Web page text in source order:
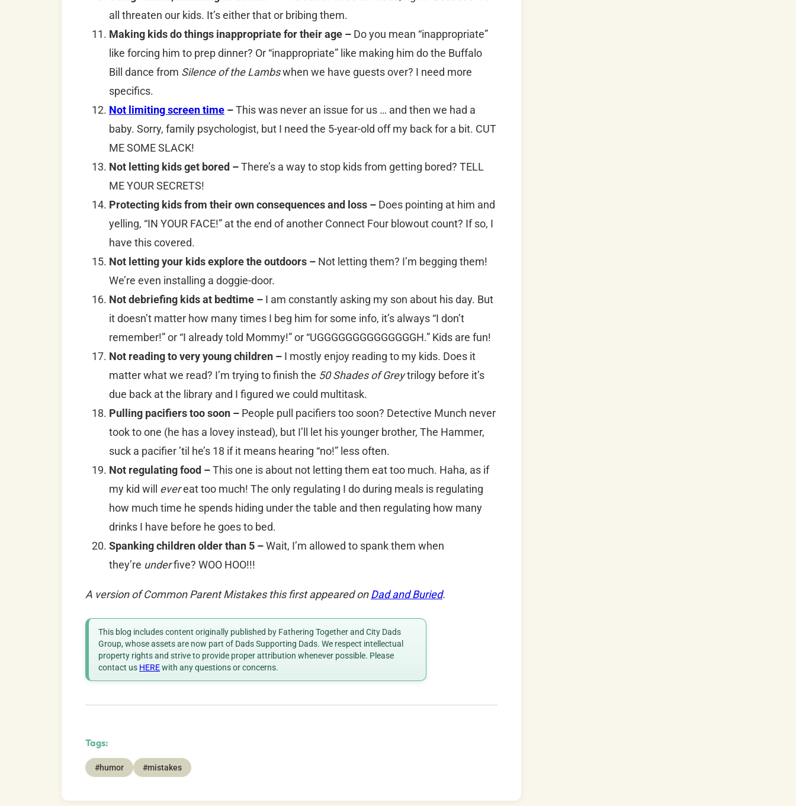
all threaten our kids. It’s either that or bribing them.
Making kids do things inappropriate for their age – Do you mean “inappropriate”
like forcing him to prep dinner? Or “inappropriate” like making him do the Buffalo
Bill dance from Silence of the Lambswhen we have guests over? I need more
specifics.
Not limiting screen time –This was never an issue for us … and then we had a
baby. Sorry, family psychologist, but I need the 5-year-old off my back for a bit. CUT
ME SOME SLACK!
Not letting kids get bored –There’s a way to stop kids from getting bored? TELL
ME YOUR SECRETS!
Protecting kids from their own consequences and loss – Does pointing at him and
yelling, “IN YOUR FACE!” at the end of another Connect Four blowout count? If so, I
have this covered.
Not letting your kids explore the outdoors – Not letting them? I’m begging them!
We’re even installing a doggie-door.
Not debriefing kids at bedtime – I am constantly asking my son about his day. But
it doesn’t matter how many times I beg him for some info, it’s always “I don’t
remember!” or “I already told Mommy!” or “UGGGGGGGGGGGGGGH.” Kids are fun!
Not reading to very young children – I mostly enjoy reading to my kids. Does it
matter what we read? I’m trying to finish the 50 Shades of Greytrilogy before it’s
due back at the library and I figured we could multitask.
Pulling pacifiers too soon – People pull pacifiers too soon? Detective Munch never
took to one (he has a lovey instead), but I’ll let his younger brother, The Hammer,
suck a pacifier ’til he’s 18 if it means hearing “no!” less often.
Not regulating food –This one is about not letting them eat too much. Haha, as if
my kid will evereat too much! The only regulating I do during meals is regulating
how much time he spends hiding under the table and then regulating how many
drinks I have before he goes to bed.
Spanking children older than 5 –Wait, I’m allowed to spank them when
they’re underfive? WOO HOO!!!
A version of Common Parent Mistakes this first appeared onDad and Buried.
This blog includes content originally published by Fathering Together and City Dads
Group, whose assets are now part of Dads Supporting Dads. We respect intellectual
property rights and strive to provide proper attribution whenever possible. Please
contact us HEREwith any questions or concerns.
Tags:
#humor #mistakes